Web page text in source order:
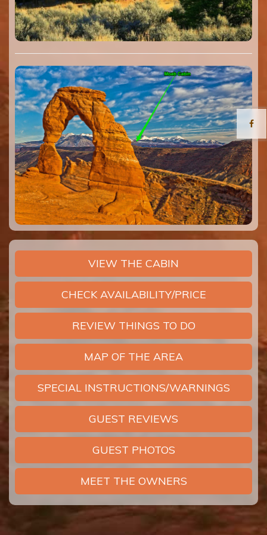
VIEW THE CABIN
CHECK AVAILABILITY/PRICE
REVIEW THINGS TO DO
MAP OF THE AREA
SPECIAL INSTRUCTIONS/WARNINGS
GUEST REVIEWS
GUEST PHOTOS
MEET THE OWNERS